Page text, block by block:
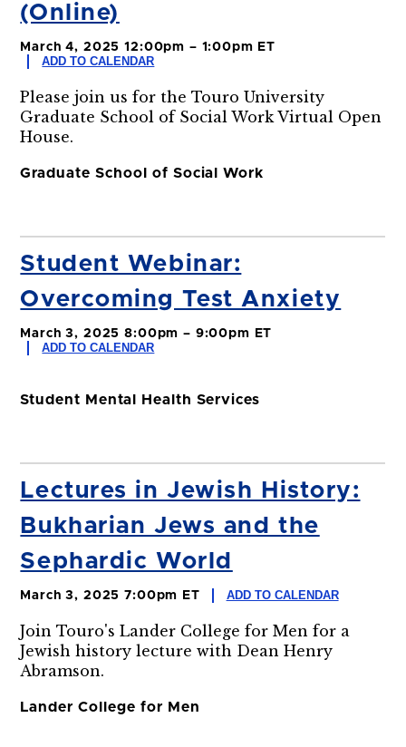
(Online)
March 4, 2025 12:00pm – 1:00pm ET
ADD TO CALENDAR
Please join us for the Touro University
Graduate School of Social Work Virtual Open
House.
Graduate School of Social Work
Student Webinar:
Overcoming Test Anxiety
March 3, 2025 8:00pm – 9:00pm ET
ADD TO CALENDAR
Student Mental Health Services
Lectures in Jewish History:
Bukharian Jews and the
Sephardic World
March 3, 2025 7:00pm ET ADD TO CALENDAR
Join Touro's Lander College for Men for a
Jewish history lecture with Dean Henry
Abramson.
Lander College for Men